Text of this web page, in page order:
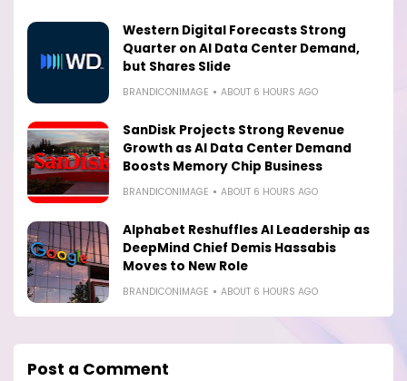
Western Digital Forecasts Strong
Quarter on AI Data Center Demand,
but Shares Slide
BRANDICONIMAGE ABOUT 6 HOURS AGO
SanDisk Projects Strong Revenue
Growth as AI Data Center Demand
Boosts Memory Chip Business
BRANDICONIMAGE ABOUT 6 HOURS AGO
Alphabet Reshuffles AI Leadership as
DeepMind Chief Demis Hassabis
Moves to New Role
BRANDICONIMAGE ABOUT 6 HOURS AGO
Post a Comment